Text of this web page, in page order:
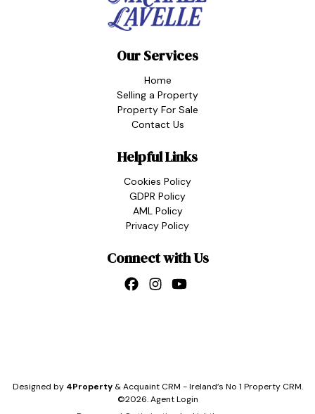
Our Services
Home
Selling a Property
Property For Sale
Contact Us
Helpful Links
Cookies Policy
GDPR Policy
AML Policy
Privacy Policy
Connect with Us
Designed by 4Property &Acquaint CRM - Ireland’s No 1 Property CRM.
©2026.Agent Login